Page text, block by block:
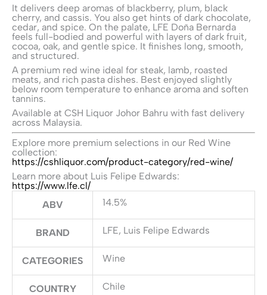
It delivers deep aromas of blackberry, plum, black
cherry, and cassis. You also get hints of dark chocolate,
cedar, and spice. On the palate, LFE Doña Bernarda
feels full-bodied and powerful with layers of dark fruit,
cocoa, oak, and gentle spice. It finishes long, smooth,
and structured.
A premium red wine ideal for steak, lamb, roasted
meats, and rich pasta dishes. Best enjoyed slightly
below room temperature to enhance aroma and soften
tannins.
Available at CSH Liquor Johor Bahru with fast delivery
across Malaysia.
Explore more premium selections in our Red Wine
collection:
https://cshliquor.com/product-category/red-wine/
Learn more about Luis Felipe Edwards:
https://www.lfe.cl/
ABV
14.5%
BRAND LFE, Luis Felipe Edwards
CATEGORIES Wine
COUNTRY Chile